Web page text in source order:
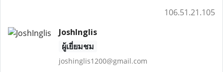
106.51.21.105
JoshInglis
ผู้เยี่ยมชม
joshinglis1200@gmail.com